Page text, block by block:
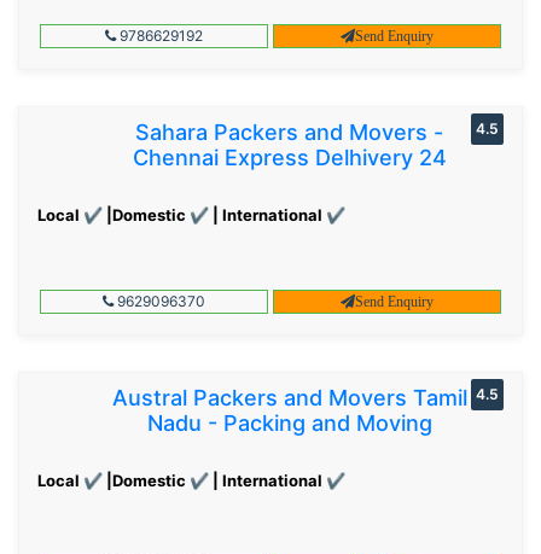
9786629192 Send Enquiry
Sahara Packers and Movers -
Chennai Express Delhivery 24
Local ✔ |Domestic ✔ | International ✔
4.5
9629096370 Send Enquiry
Austral Packers and Movers Tamil
Nadu - Packing and Moving
Local ✔ |Domestic ✔ | International ✔
4.5